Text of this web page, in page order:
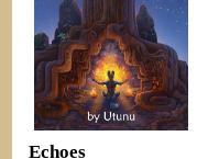
Echoes